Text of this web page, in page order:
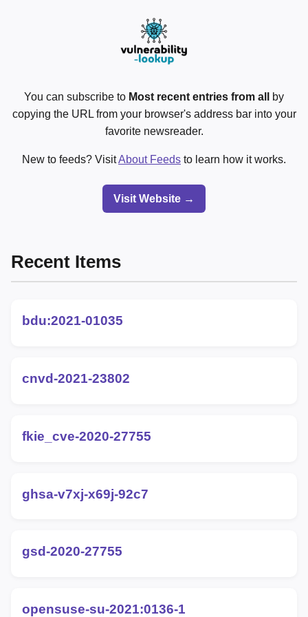
You can subscribe to Most recent entries from all
by
copying the URL from your browser's address bar into your
favorite newsreader.
New to feeds? VisitAbout Feeds to learn how it works.
Visit Website →
Recent Items
bdu:2021-01035
cnvd-2021-23802
fkie_cve-2020-27755
ghsa-v7xj-x69j-92c7
gsd-2020-27755
opensuse-su-2021:0136-1